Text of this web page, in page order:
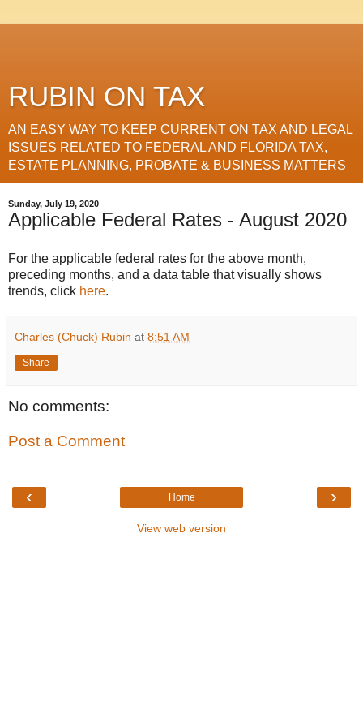
RUBIN ON TAX
AN EASY WAY TO KEEP CURRENT ON TAX AND LEGAL
ISSUES RELATED TO FEDERAL AND FLORIDA TAX,
ESTATE PLANNING, PROBATE & BUSINESS MATTERS
Sunday, July 19, 2020
Applicable Federal Rates - August 2020
For the applicable federal rates for the above month,
preceding months, and a data table that visually shows
trends, click here.
Charles (Chuck) Rubin at 8:51 AM
Share
No comments:
Post a Comment
‹ ›
Home
View web version